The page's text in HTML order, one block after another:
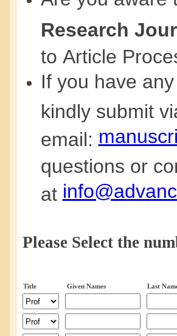
Research
to Article
If you have
kindly submit
email:
questions or
at
Please Select the
Title Given Names Last